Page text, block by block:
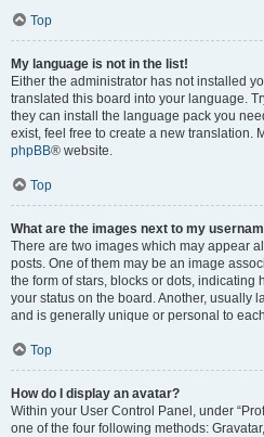
Top
My language is not in the list!
Either the administrator has not installed
translated this board into your language.
they can install the language pack you
exist, feel free to create a new translation.
phpBB® website.
Top
What are the images next to my
There are two images which may appear
posts. One of them may be an image
the form of stars, blocks or dots, indicating
your status on the board. Another, usually
and is generally unique or personal to
Top
How do I display an avatar?
Within your User Control Panel, under
one of the four following methods: